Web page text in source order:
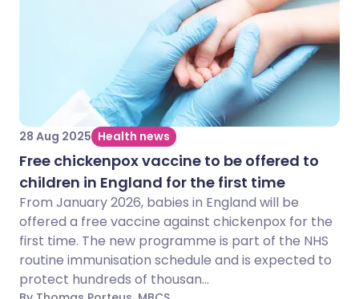
28 Aug 2025 Health news
Free chickenpox vaccine to be offered to
children in England for the first time
From January 2026, babies in England will be
offered a free vaccine against chickenpox for the
first time. The new programme is part of the NHS
routine immunisation schedule and is expected to
protect hundreds of thousan...